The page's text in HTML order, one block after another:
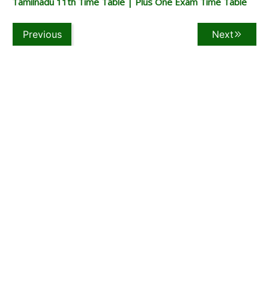
Previous Next